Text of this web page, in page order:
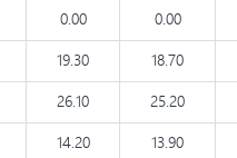
0.00 0.00
19.30 18.70
26.10 25.20
14.20 13.90